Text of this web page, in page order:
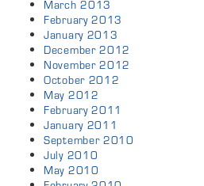
March 2013
February 2013
January 2013
December 2012
November 2012
October 2012
May 2012
February 2011
January 2011
September 2010
July 2010
May 2010